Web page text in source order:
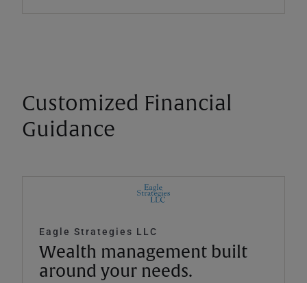
Customized Financial
Guidance
Eagle Strategies LLC
Wealth management built
around your needs.